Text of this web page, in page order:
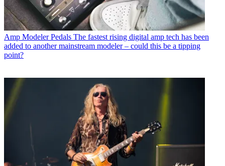
Amp Modeler Pedals The fastest rising digital amp tech has been
added to another mainstream modeler – could this be a tipping
point?